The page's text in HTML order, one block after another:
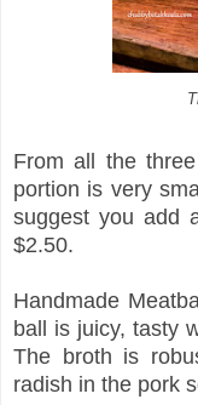
From all the
portion is very
suggest you add
$2.50.
Handmade
ball is juicy, tasty
The broth is
radish in the pork